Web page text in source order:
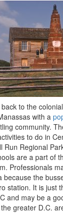
to the
with a
community.
to do in
Run Regional
are a part of
Professionals
because the
station. It is just
and may be a
greater D.C.